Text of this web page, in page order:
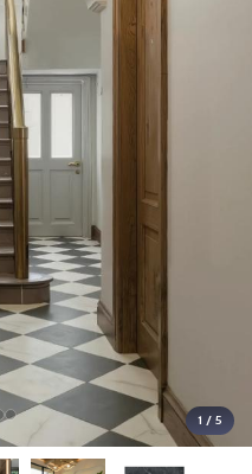
1 / 5